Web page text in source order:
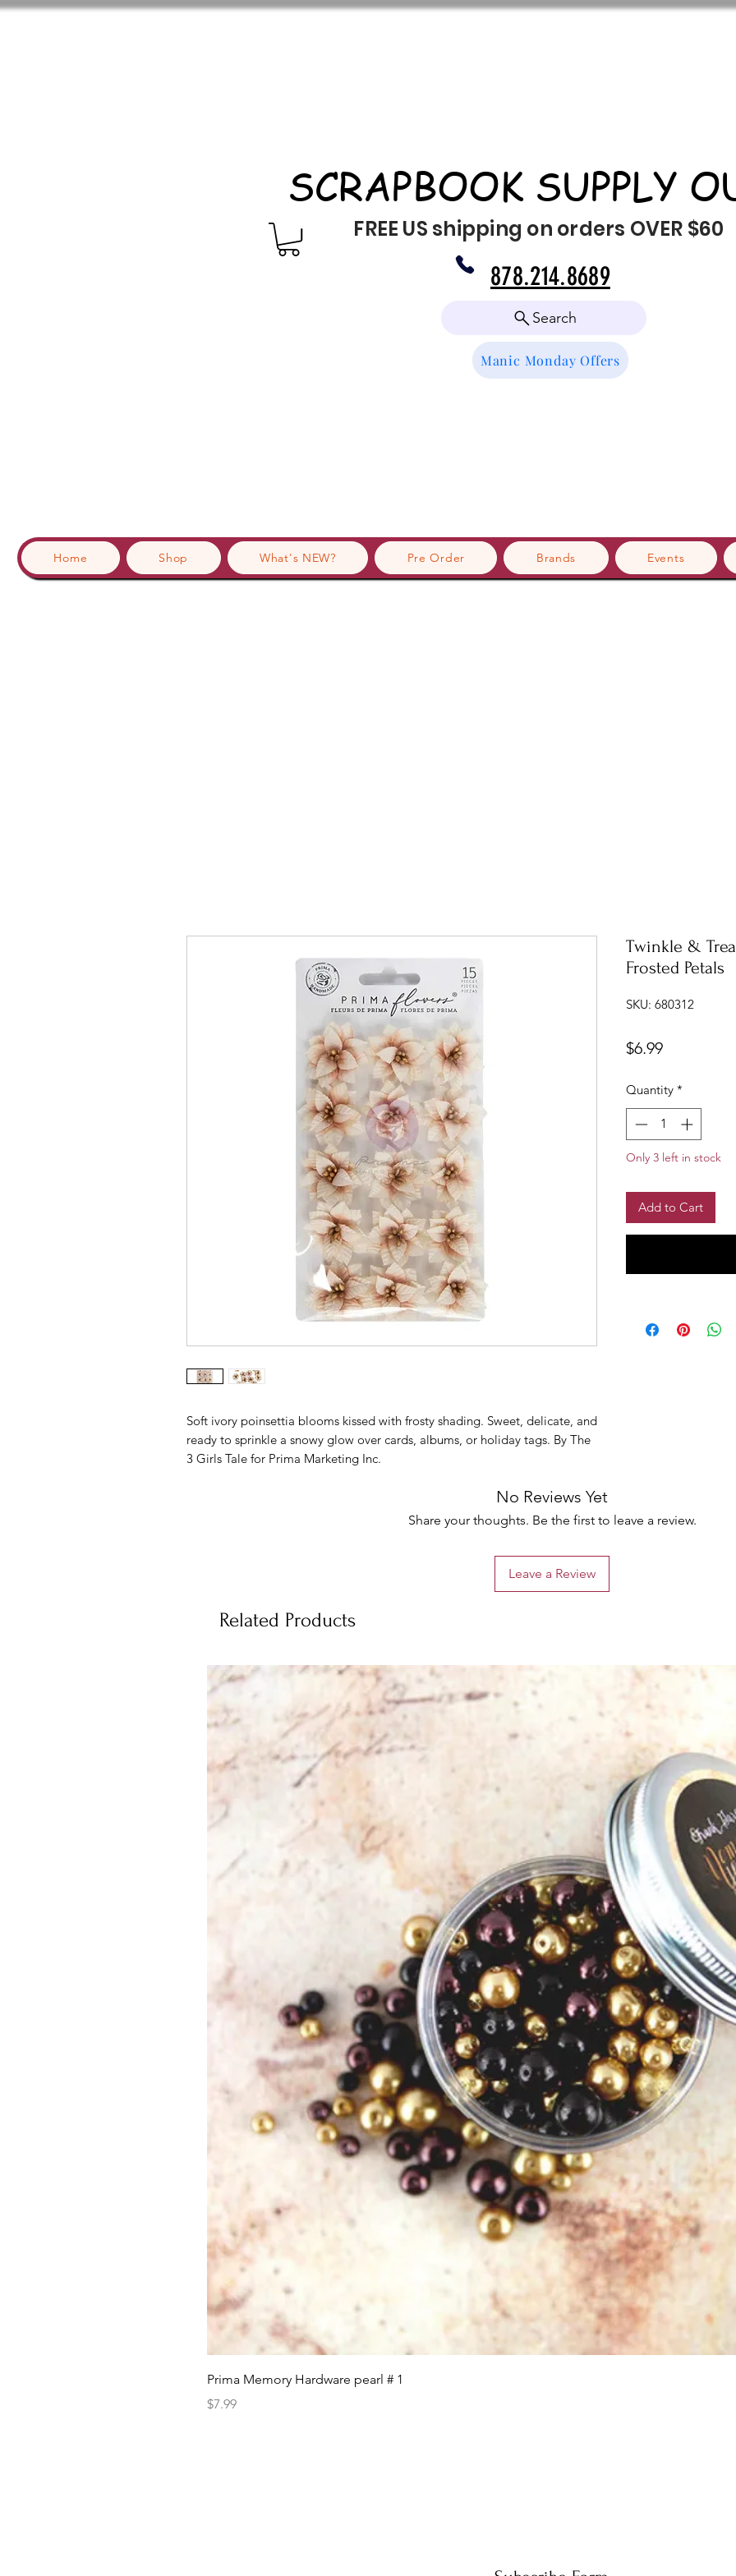
SCRAPBOOK SUPPLY
FREE US shipping on orders OVER $60
Search
Manic Monday Offers
Home Shop What's NEW? Pre Order Brands Events
878.214.8689
Soft ivory poinsettia blooms kissed with frosty shading. Sweet, delicate, and
ready to sprinkle a snowy glow over cards, albums, or holiday tags. By The
3 Girls Tale for Prima Marketing Inc.
Twinkle &
Frosted Petals
SKU: 680312
$6.99Price
Quantity *
Only 3 left in stock
Add to Cart
No Reviews Yet
Share your thoughts. Be the first to leave a review.
Leave a Review
Related Products
Prima Memory Hardware pearl # 1
Price
$7.99